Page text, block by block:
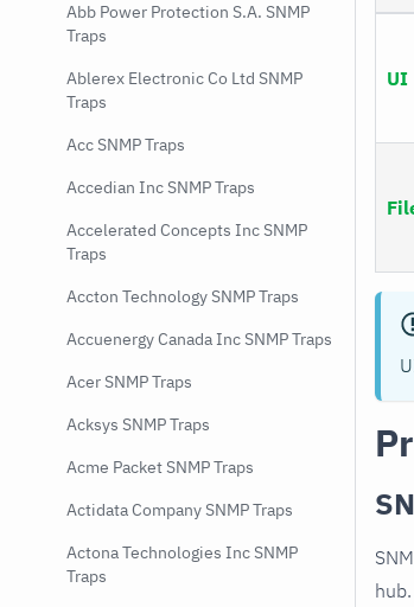
Abb Power Protection S.A. SNMP
Traps
Ablerex Electronic Co Ltd SNMP
Traps
Acc SNMP Traps
Accedian Inc SNMP Traps
Accelerated Concepts Inc SNMP
Traps
Accton Technology SNMP Traps
Accuenergy Canada Inc SNMP Traps
Acer SNMP Traps
Acksys SNMP Traps
Acme Packet SNMP Traps
Actidata Company SNMP Traps
Actona Technologies Inc SNMP
Traps
UI
hub.